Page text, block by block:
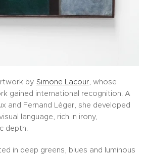
by Simone Lacour, whose
gained international recognition. A
and Fernand Léger, she developed
language, rich in irony,
depth.
in deep greens, blues and luminous